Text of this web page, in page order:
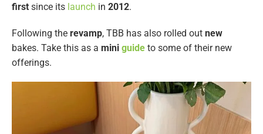
first since its launch in 2012.
Following the revamp, TBB has also rolled out new
bakes. Take this as a mini guide to some of their new
offerings.